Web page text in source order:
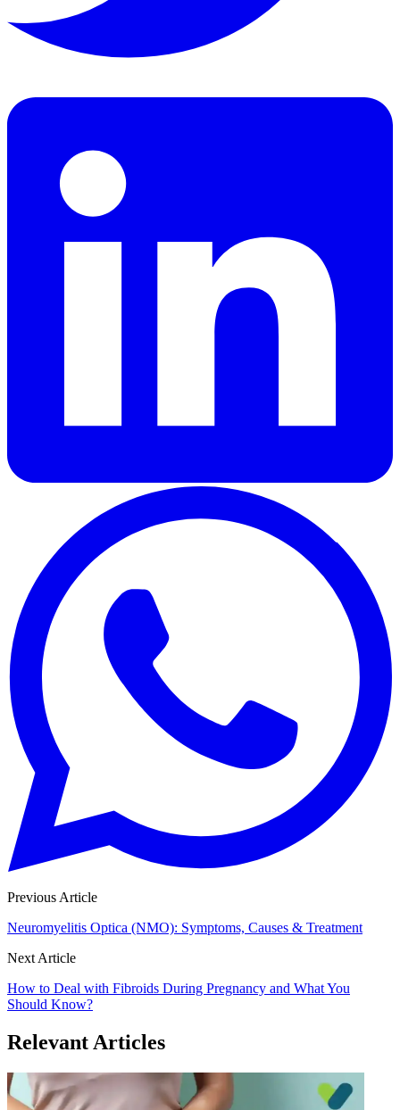
Previous Article
Neuromyelitis Optica (NMO): Symptoms, Causes & Treatment
Next Article
How to Deal with Fibroids During Pregnancy and What You
Should Know?
Relevant Articles